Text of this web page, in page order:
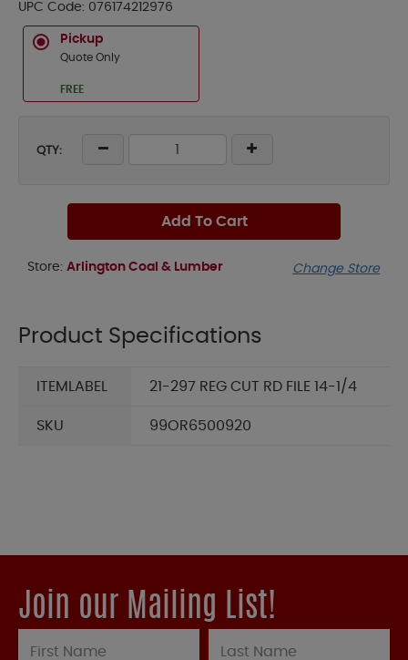
UPC Code: 076174212976
Pickup
Quote Only
FREE
QTY:
Add To Cart
Store: Arlington Coal & Lumber Change Store
Product Specifications
ITEMLABEL 21-297 REG CUT RD FILE 14-1/4
SKU 99OR6500920
Join our Mailing List!